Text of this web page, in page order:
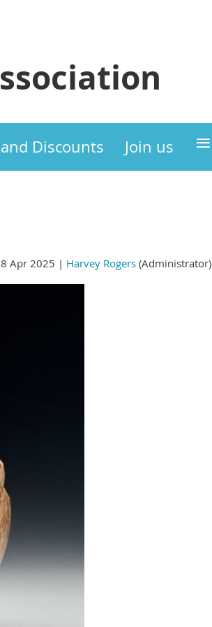
Discounts Join us ≡
Apr 2025 | Harvey Rogers (Administrator)